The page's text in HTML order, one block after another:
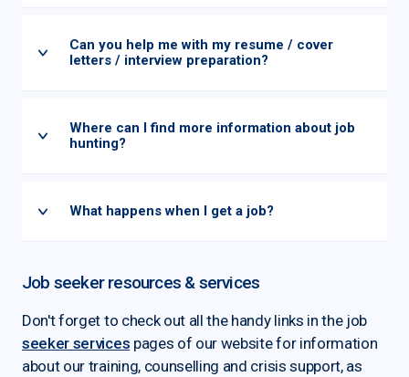
Can you help me with my resume / cover
letters / interview preparation?
Where can I find more information about job
hunting?
What happens when I get a job?
Job seeker resources & services
Don't forget to check out all the handy links in the job
seeker services pages of our website for information
about our training, counselling and crisis support, as